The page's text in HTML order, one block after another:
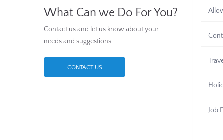
What Can we Do For You?
Contact us and let us know about your
needs and suggestions.
CONTACT US
Job